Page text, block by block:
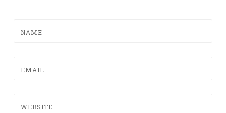
NAME
EMAIL
WEBSITE